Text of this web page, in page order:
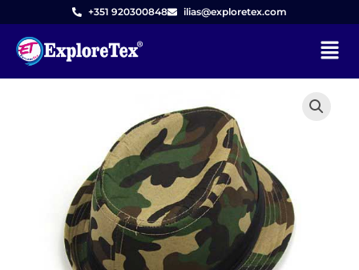
content
+351 920300848 ilias@exploretex.com
Menu